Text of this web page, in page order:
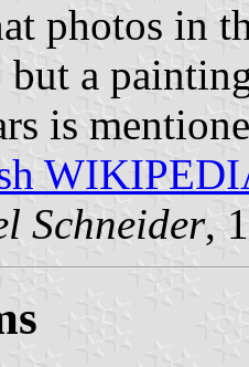
photos in
a
is
Schneider,